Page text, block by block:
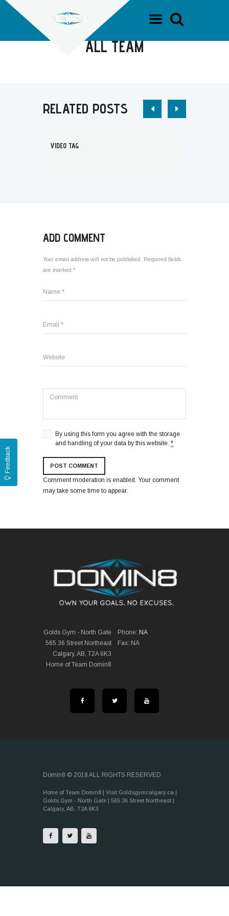
HOME TEAM DOMIN8 ALL TEAM
ALL TEAM
RELATED POSTS
VIDEO TAG
ADD COMMENT
Your email address will not be published. Required fields
are marked *
By using this form you agree with the storage
and handling of your data by this website. *
Comment moderation is enabled. Your comment
may take some time to appear.
Phone: NA
Fax: NA
Golds Gym - North Gate
565 36 Street Northeast
Calgary, AB, T2A 6K3
Home of Team Domin8
Domin8 © 2018 ALL RIGHTS RESERVED
Home of Team Domin8 | Visit Goldsgymcalgary.ca |
Golds Gym - North Gate | 565 36 Street Northeast |
Calgary, AB, T2A 6K3
Feedback